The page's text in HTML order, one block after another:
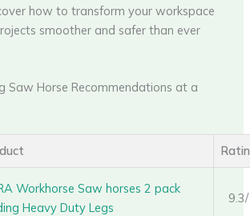
how to transform your workspace
smoother and safer than ever
Saw Horse Recommendations at a
Workhorse Saw horses 2 pack
Heavy Duty Legs